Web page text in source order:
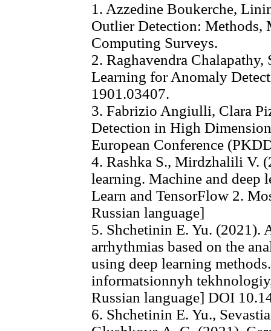
1. Azzedine Boukerche,
Outlier Detection: Methods,
Computing Surveys.
2. Raghavendra
Learning for Anomaly
1901.03407.
3. Fabrizio Angiulli, Clara
Detection in High
European Conference
4. Rashka S., Mirdzhalili V.
learning. Machine and deep
Learn and TensorFlow 2.
Russian language]
5. Shchetinin E. Yu. (2021).
arrhythmias based on the
using deep learning
informatsionnyh
Russian language] DOI
6. Shchetinin E. Yu.,